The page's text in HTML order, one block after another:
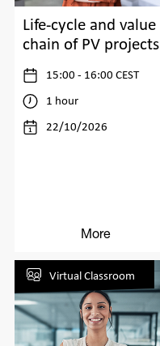
Life-cycle and value
chain of PV projects
15:00 - 16:00 CEST
1 hour
22/10/2026
More
Virtual Classroom